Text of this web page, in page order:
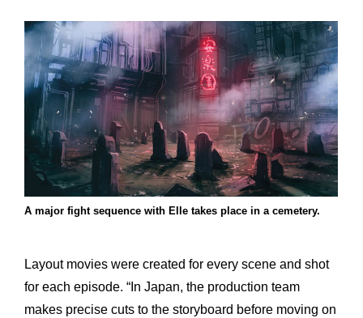
A major fight sequence with Elle takes place in a cemetery.
Layout movies were created for every scene and shot
for each episode. “In Japan, the production team
makes precise cuts to the storyboard before moving on